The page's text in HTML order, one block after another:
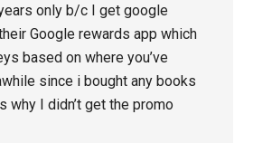
only b/c I get google
Google rewards app which
based on where you’ve
since i bought any books
why I didn’t get the promo